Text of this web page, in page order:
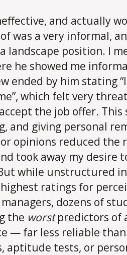
and actually
was a very informal,
landscape position. I
he showed me
ended by him stating
which felt very
the job offer.
and giving personal
opinions reduced the
took away my desire
while unstructured
ratings for
dozens of
the worstpredictors of
— far less reliable
aptitude tests, or